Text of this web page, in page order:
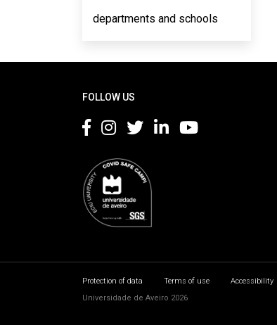
departments and schools
FOLLOW US
Protection of data Terms of use Accessibility
Universidade de Aveiro 2026